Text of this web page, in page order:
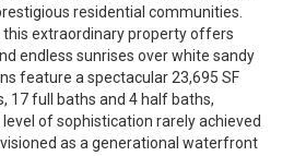
residential communities.
this extraordinary property offers
endless sunrises over white sandy
feature a spectacular 23,695 SF
17 full baths and 4 half baths,
of sophistication rarely achieved
as a generational waterfront